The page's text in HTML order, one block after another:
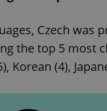
Czech was
the top 5 most
Korean (4),